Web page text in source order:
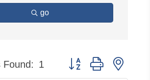
go
Found: 1 Button group with